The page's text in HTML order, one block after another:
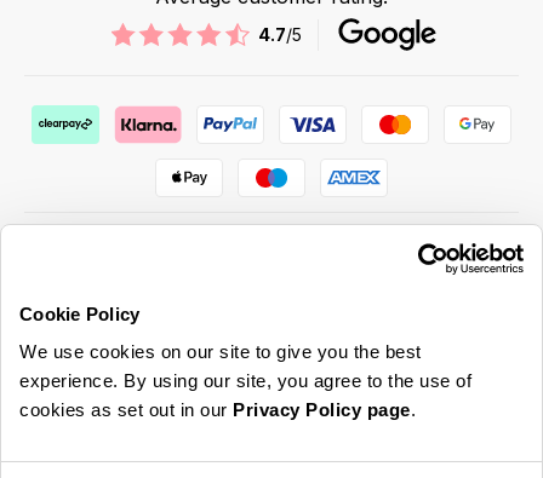
Cookie Policy
We use cookies on our site to give you the best
experience. By using our site, you agree to the use of
cookies as set out in our Privacy Policy page.
4.7/5
ABOUT US & MORE
CUSTOMER SERVICE
LEGAL